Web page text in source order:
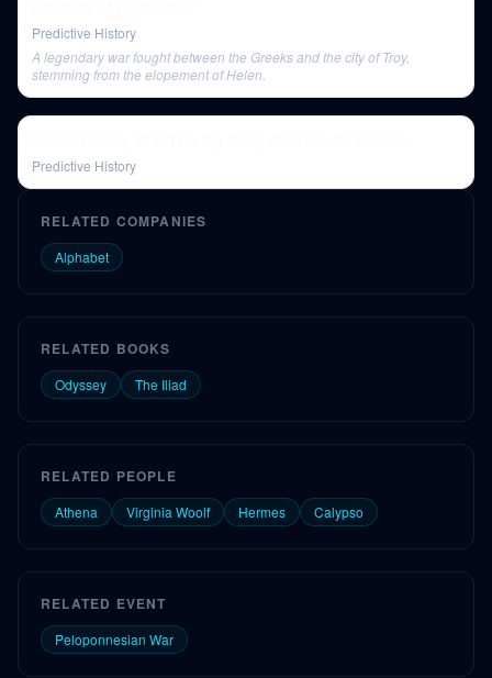
Predictive History
A legendary war fought between the Greeks and the city of Troy,
stemming from the elopement of Helen.
Predictive History
RELATED COMPANIES
Alphabet
RELATED BOOKS
Odyssey The Iliad
RELATED PEOPLE
Athena Virginia Woolf Hermes Calypso
RELATED EVENT
Peloponnesian War